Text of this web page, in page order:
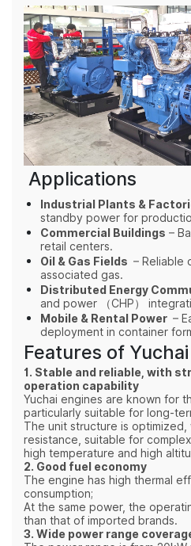
Applications
Industrial Plants &
standby power for
Commercial Buildings –
retail centers.
Oil & Gas Fields – Reliable
associated gas.
Distributed Energy
and power （CHP）
Mobile & Rental Power –
deployment in container
Features of
1. Stable and reliable, with
operation capability
Yuchai engines are known for
particularly suitable for long-
The unit structure is
resistance, suitable for
high temperature and high
2. Good fuel economy
The engine has high thermal
consumption;
At the same power, the
than that of imported brands.
3. Wide power range